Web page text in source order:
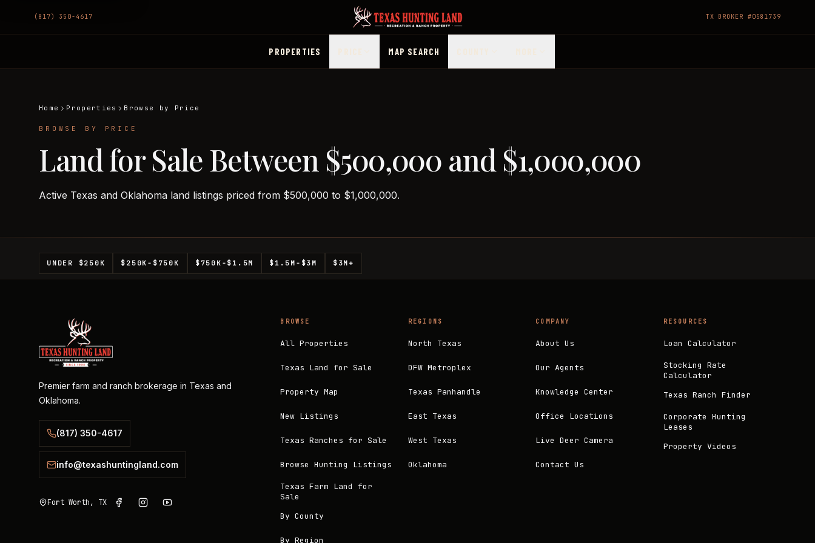
(817) 350-4617 TX BROKER #0581739
PROPERTIES MAP SEARCH
Home Properties Browse by Price
BROWSE BY PRICE
Land for Sale Between $500,000 and $1,000,000
Active Texas and Oklahoma land listings priced from $500,000 to $1,000,000.
UNDER $250K $250K-$750K $750K-$1.5M $1.5M-$3M $3M+
Premier farm and ranch brokerage in Texas and
Oklahoma.
(817) 350-4617
info@texashuntingland.com
Fort Worth, TX
BROWSE
All Properties
Texas Land for Sale
Property Map
New Listings
Texas Ranches for Sale
Browse Hunting Listings
Texas Farm Land for
Sale
By County
By Region
REGIONS
North Texas
DFW Metroplex
Texas Panhandle
East Texas
West Texas
Oklahoma
COMPANY
About Us
Our Agents
Knowledge Center
Office Locations
Live Deer Camera
Contact Us
RESOURCES
Loan Calculator
Stocking Rate
Calculator
Texas Ranch Finder
Corporate Hunting
Leases
Property Videos